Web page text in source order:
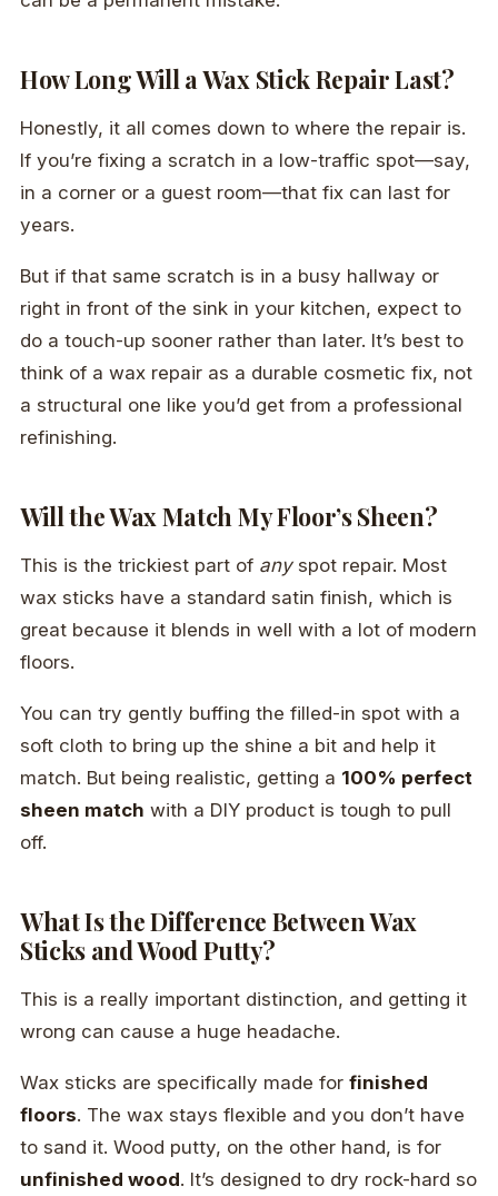
How Long Will a Wax Stick Repair Last?
Honestly, it all comes down to where the repair is.
If you’re fixing a scratch in a low-traffic spot—say,
in a corner or a guest room—that fix can last for
years.
But if that same scratch is in a busy hallway or
right in front of the sink in your kitchen, expect to
do a touch-up sooner rather than later. It’s best to
think of a wax repair as a durable cosmetic fix, not
a structural one like you’d get from a professional
refinishing.
Will the Wax Match My Floor’s Sheen?
This is the trickiest part of anyspot repair. Most
wax sticks have a standard satin finish, which is
great because it blends in well with a lot of modern
floors.
You can try gently buffing the filled-in spot with a
soft cloth to bring up the shine a bit and help it
match. But being realistic, getting a 100% perfect
sheen match with a DIY product is tough to pull
off.
What Is the Difference Between Wax
Sticks and Wood Putty?
This is a really important distinction, and getting it
wrong can cause a huge headache.
Wax sticks are specifically made for finished
floors. The wax stays flexible and you don’t have
to sand it. Wood putty, on the other hand, is for
unfinished wood. It’s designed to dry rock-hard so